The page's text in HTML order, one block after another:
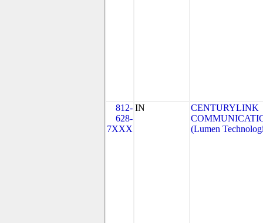
812-
628-
7XXX
IN
CENTURYLINK
(Lumen